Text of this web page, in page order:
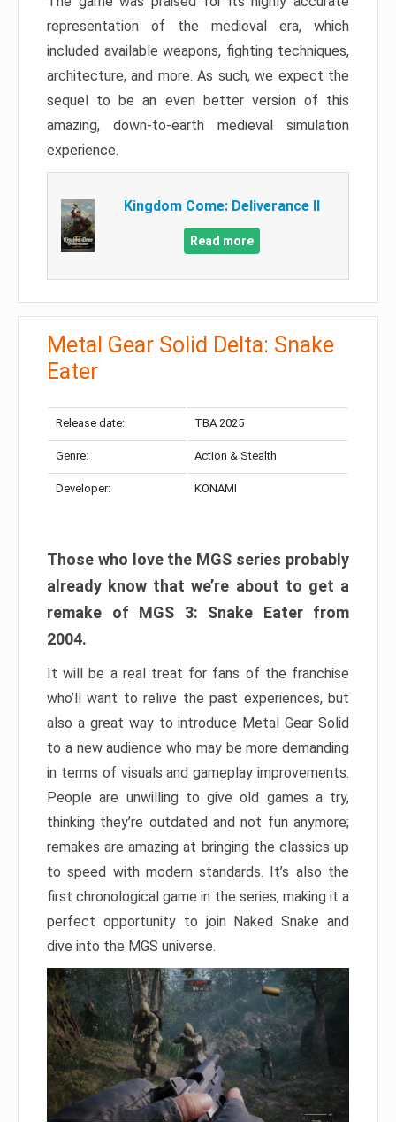
representation of the medieval era, which
included available weapons, fighting techniques,
architecture, and more. As such, we expect the
sequel to be an even better version of this
amazing, down-to-earth medieval simulation
experience.
Kingdom Come: Deliverance II
Read more
Metal Gear Solid Delta: Snake
Eater
Release date: TBA 2025
Genre: Action & Stealth
Developer: KONAMI
Those who love the MGS series probably
already know that we’re about to get a
remake of MGS 3: Snake Eater from
2004.
It will be a real treat for fans of the franchise
who’ll want to relive the past experiences, but
also a great way to introduce Metal Gear Solid
to a new audience who may be more demanding
in terms of visuals and gameplay improvements.
People are unwilling to give old games a try,
thinking they’re outdated and not fun anymore;
remakes are amazing at bringing the classics up
to speed with modern standards. It’s also the
first chronological game in the series, making it a
perfect opportunity to join Naked Snake and
dive into the MGS universe.